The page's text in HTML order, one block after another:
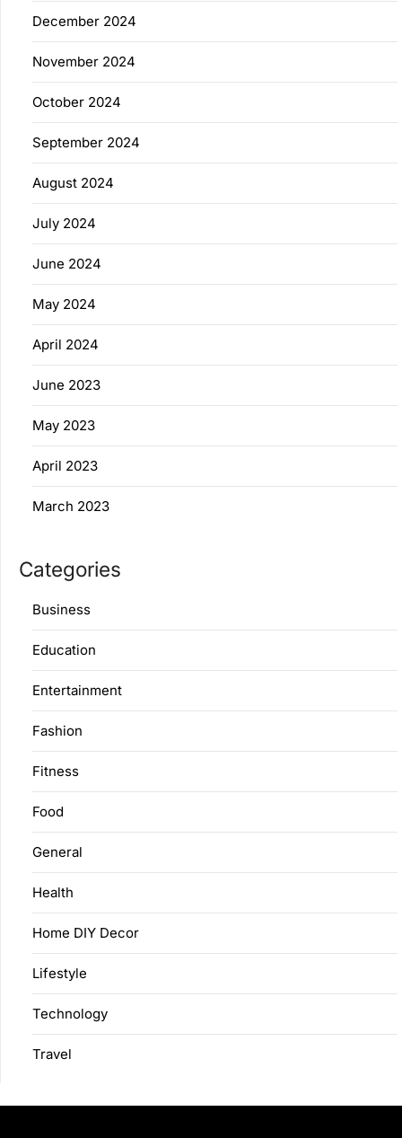
December 2024
November 2024
October 2024
September 2024
August 2024
July 2024
June 2024
May 2024
April 2024
June 2023
May 2023
April 2023
March 2023
Categories
Business
Education
Entertainment
Fashion
Fitness
Food
General
Health
Home DIY Decor
Lifestyle
Technology
Travel